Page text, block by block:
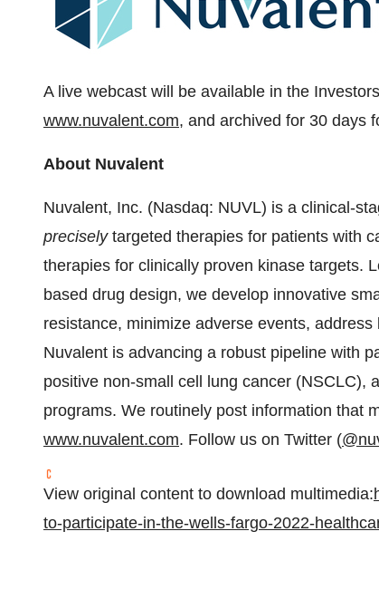
A live webcast will be available in the
www.nuvalent.com, and archived for 30 days
About Nuvalent
Nuvalent, Inc. (Nasdaq: NUVL) is a clinical-
preciselytargeted therapies for patients with
therapies for clinically proven kinase targets.
based drug design, we develop innovative
resistance, minimize adverse events,
Nuvalent is advancing a robust pipeline with
positive non-small cell lung cancer (NSCLC),
programs. We routinely post information that
www.nuvalent.com. Follow us on Twitter (
View original content to download multimedia:
to-participate-in-the-wells-fargo-2022-